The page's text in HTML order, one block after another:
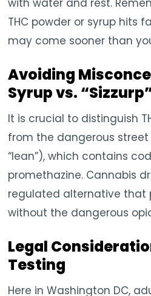
THC powder or syrup hits
may come sooner than
Avoiding
Syrup vs.
It is crucial to distinguish
from the dangerous street
“lean”), which contains
promethazine. Cannabis
regulated alternative that
without the dangerous
Legal
Testing
Here in Washington DC,